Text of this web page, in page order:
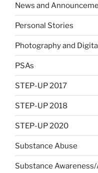
News and
Personal Stories
Photography and
PSAs
STEP-UP 2017
STEP-UP 2018
STEP-UP 2020
Substance Abuse
Substance Awareness/